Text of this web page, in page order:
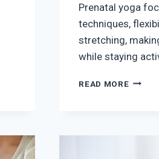
Prenatal yoga
techniques,
stretching,
while staying
READ MORESAFE